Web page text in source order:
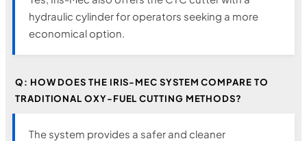
hydraulic cylinder for operators seeking a more
economical option.
Q: HOW DOES THE IRIS-MEC SYSTEM COMPARE TO
TRADITIONAL OXY-FUEL CUTTING METHODS?
The system provides a safer and cleaner